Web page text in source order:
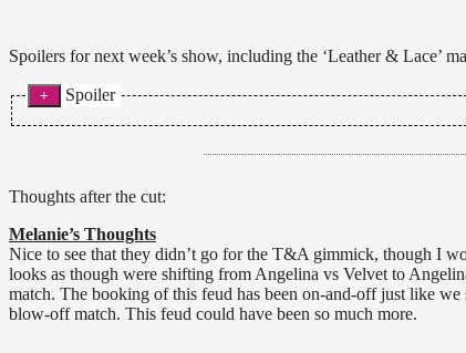
Spoilers for next week’s show, including the ‘Leather & Lace’
Spoiler
Angelina Love vs. Velvet Sky, non title Leather & Lace match.
News World)
Xplosion/Webmatch:
Thoughts after the cut:
Melanie’s Thoughts
Nice to see that they didn’t go for the T&A gimmick, though I
looks as though were shifting from Angelina vs Velvet to
match. The booking of this feud has been on-and-off just like
blow-off match. This feud could have been so much more.